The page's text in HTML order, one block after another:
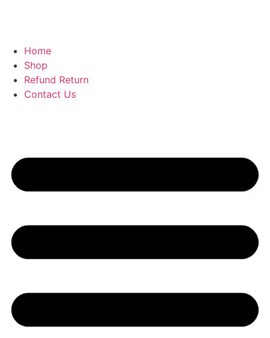
Home
Shop
Refund Return
Contact Us